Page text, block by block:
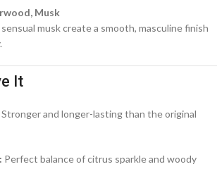
Musk
musk create a smooth, masculine finish
It
Stronger and longer-lasting than the original
Perfect balance of citrus sparkle and woody